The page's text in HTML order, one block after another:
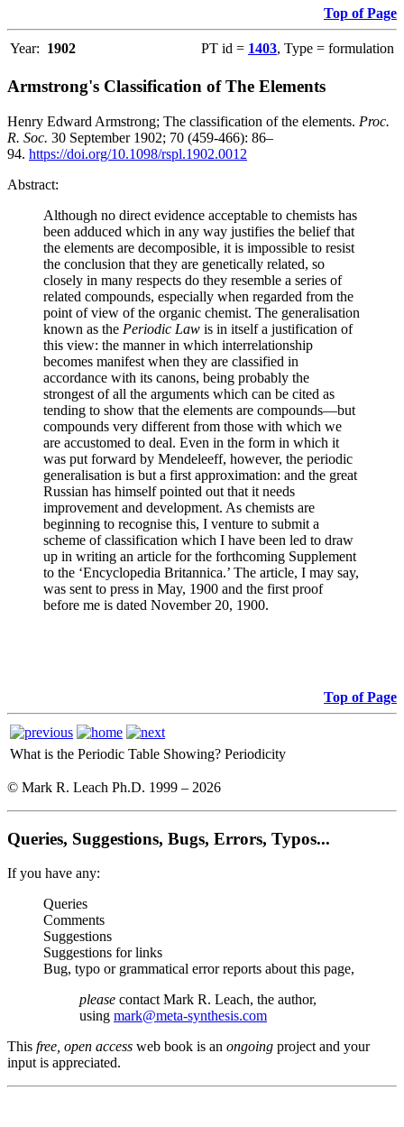
Top of Page
Year: 1902 PT id = 1403, Type = formulation
Armstrong's Classification of The Elements
Henry Edward Armstrong; The classification of the elements. Proc.
R. Soc. 30 September 1902; 70 (459-466): 86–
94. https://doi.org/10.1098/rspl.1902.0012
Abstract:
Although no direct evidence acceptable to chemists has
been adduced which in any way justifies the belief that
the elements are decomposible, it is impossible to resist
the conclusion that they are genetically related, so
closely in many respects do they resemble a series of
related compounds, especially when regarded from the
point of view of the organic chemist. The generalisation
known as the Periodic Law is in itself a justification of
this view: the manner in which interrelationship
becomes manifest when they are classified in
accordance with its canons, being probably the
strongest of all the arguments which can be cited as
tending to show that the elements are compounds—but
compounds very different from those with which we
are accustomed to deal. Even in the form in which it
was put forward by Mendeleeff, however, the periodic
generalisation is but a first approximation: and the great
Russian has himself pointed out that it needs
improvement and development. As chemists are
beginning to recognise this, I venture to submit a
scheme of classification which I have been led to draw
up in writing an article for the forthcoming Supplement
to the ‘Encyclopedia Britannica.’ The article, I may say,
was sent to press in May, 1900 and the first proof
before me is dated November 20, 1900.
Top of Page
What is the Periodic Table Showing? Periodicity
© Mark R. Leach Ph.D. 1999 – 2026
Queries, Suggestions, Bugs, Errors, Typos...
If you have any:
Queries
Comments
Suggestions
Suggestions for links
Bug, typo or grammatical error reports about this page,
please contact Mark R. Leach, the author,
using mark@meta-synthesis.com
This free, open access web book is an ongoing project and your
input is appreciated.